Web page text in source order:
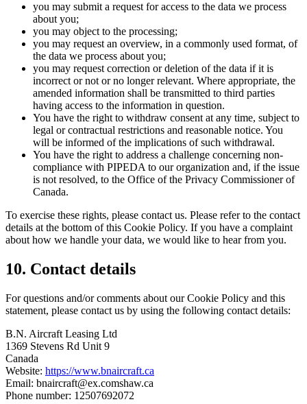
you may submit a request for access to the data we process
about you;
you may object to the processing;
you may request an overview, in a commonly used format, of
the data we process about you;
you may request correction or deletion of the data if it is
incorrect or not or no longer relevant. Where appropriate, the
amended information shall be transmitted to third parties
having access to the information in question.
You have the right to withdraw consent at any time, subject to
legal or contractual restrictions and reasonable notice. You
will be informed of the implications of such withdrawal.
You have the right to address a challenge concerning non-
compliance with PIPEDA to our organization and, if the issue
is not resolved, to the Office of the Privacy Commissioner of
Canada.
To exercise these rights, please contact us. Please refer to the contact
details at the bottom of this Cookie Policy. If you have a complaint
about how we handle your data, we would like to hear from you.
10. Contact details
For questions and/or comments about our Cookie Policy and this
statement, please contact us by using the following contact details:
B.N. Aircraft Leasing Ltd
1369 Stevens Rd Unit 9
Canada
Website: https://www.bnaircraft.ca
Email: bnaircraft@ex.comshaw.ca
Phone number: 12507692072